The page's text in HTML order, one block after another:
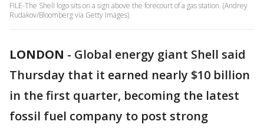
FILE-The Shell logo sits on a sign above the forecourt of a gas station. (Andrey
Rudakov/Bloomberg via Getty Images)
LONDON - Global energy giant Shell said
Thursday that it earned nearly $10 billion
in the first quarter, becoming the latest
fossil fuel company to post strong